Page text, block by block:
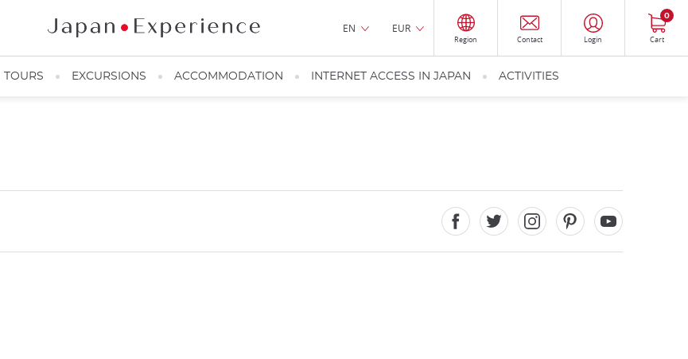
EN EUR
Region Contact Login Cart
0
TOURS EXCURSIONS ACCOMMODATION INTERNET ACCESS IN JAPAN ACTIVITIES